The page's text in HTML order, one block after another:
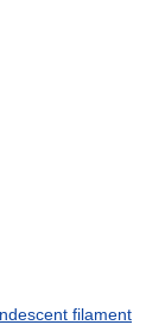
filament